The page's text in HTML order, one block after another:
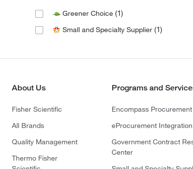
Greener Choice (1)
Small and Specialty Supplier (1)
About Us
Fisher Scientific
All Brands
Quality Management
Thermo Fisher
Programs and
Encompass
eProcurement
Government Contract
Center